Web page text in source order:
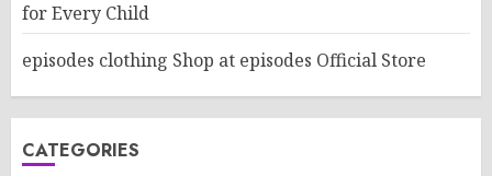
for Every Child
episodes clothing Shop at episodes Official Store
CATEGORIES